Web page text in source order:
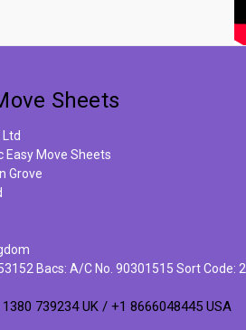
Sheets
Ltd
Easy Move Sheets
Grove
Bacs: A/C No. 90301515 Sort Code:
739234 UK / +1 8666048445 USA